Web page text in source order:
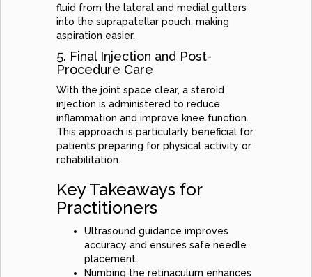
fluid from the lateral and medial gutters
into the suprapatellar pouch, making
aspiration easier.
5. Final Injection and Post-
Procedure Care
With the joint space clear, a steroid
injection is administered to reduce
inflammation and improve knee function.
This approach is particularly beneficial for
patients preparing for physical activity or
rehabilitation.
Key Takeaways for
Practitioners
Ultrasound guidance improves
accuracy and ensures safe needle
placement.
Numbing the retinaculum enhances